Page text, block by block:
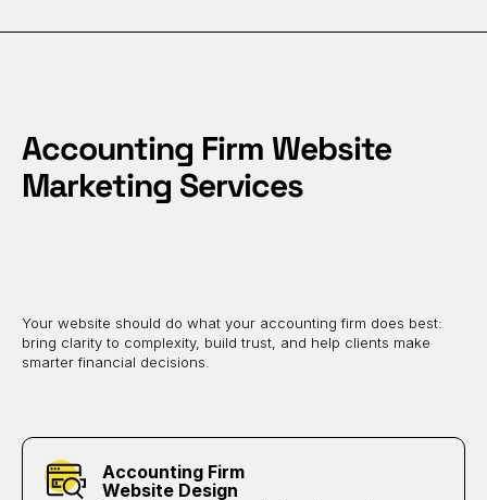
Accounting Firm Website
Marketing Services
Your website should do what your accounting firm does best:
bring clarity to complexity, build trust, and help clients make
smarter financial decisions.
Accounting Firm
Website Design